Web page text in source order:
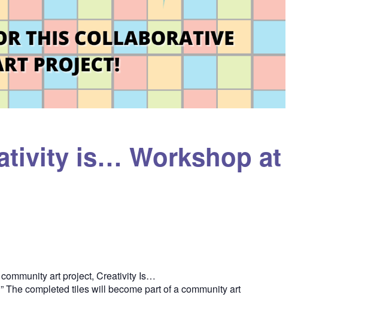
is… Workshop at
art project, Creativity Is…
completed tiles will become part of a community art